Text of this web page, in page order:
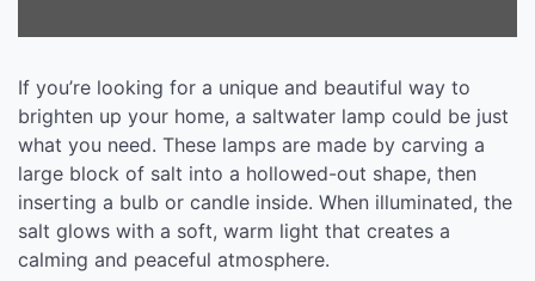
If you’re looking for a unique and beautiful way to
brighten up your home, a saltwater lamp could be just
what you need. These lamps are made by carving a
large block of salt into a hollowed-out shape, then
inserting a bulb or candle inside. When illuminated, the
salt glows with a soft, warm light that creates a
calming and peaceful atmosphere.